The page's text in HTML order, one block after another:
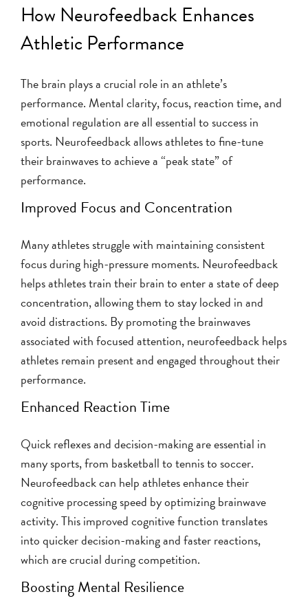
How Neurofeedback Enhances
Athletic Performance
The brain plays a crucial role in an athlete’s
performance. Mental clarity, focus, reaction time, and
emotional regulation are all essential to success in
sports. Neurofeedback allows athletes to fine-tune
their brainwaves to achieve a “peak state” of
performance.
Improved Focus and Concentration
Many athletes struggle with maintaining consistent
focus during high-pressure moments. Neurofeedback
helps athletes train their brain to enter a state of deep
concentration, allowing them to stay locked in and
avoid distractions. By promoting the brainwaves
associated with focused attention, neurofeedback helps
athletes remain present and engaged throughout their
performance.
Enhanced Reaction Time
Quick reflexes and decision-making are essential in
many sports, from basketball to tennis to soccer.
Neurofeedback can help athletes enhance their
cognitive processing speed by optimizing brainwave
activity. This improved cognitive function translates
into quicker decision-making and faster reactions,
which are crucial during competition.
Boosting Mental Resilience